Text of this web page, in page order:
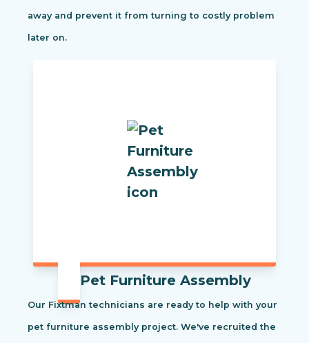
away and prevent it from turning to costly problem
later on.
Pet Furniture Assembly
Our Fixtman technicians are ready to help with your
pet furniture assembly project. We've recruited the